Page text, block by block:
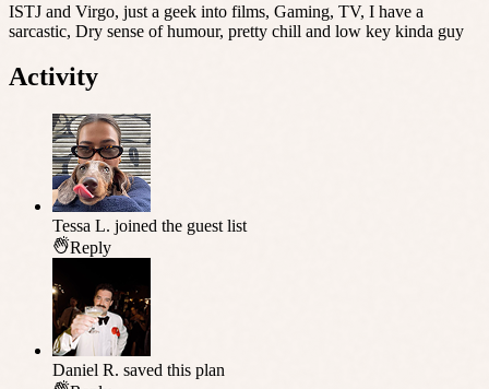
ISTJ and Virgo, just a geek into films, Gaming, TV, I have a
sarcastic, Dry sense of humour, pretty chill and low key kinda guy
Activity
Tessa L. joined the guest list
Reply
Daniel R. saved this plan